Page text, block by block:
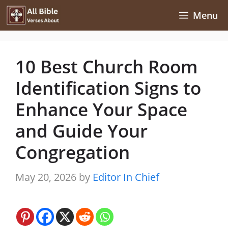
Skip
to
Menu
10 Best Church Room
Identification Signs to
Enhance Your Space
and Guide Your
Congregation
May 20, 2026 by Editor In Chief